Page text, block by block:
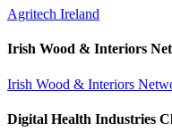
Agritech Ireland
Irish Wood & Interiors
Irish Wood & Interiors
Digital Health Industries